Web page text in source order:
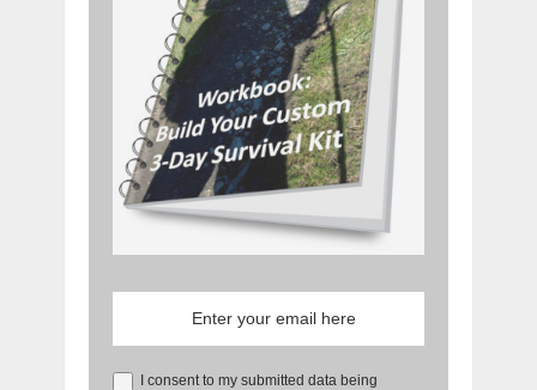
I consent to my submitted data being